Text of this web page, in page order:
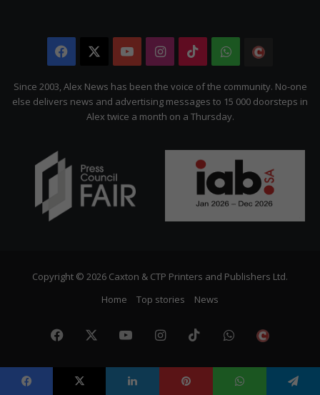
Facebook YouTubeInstagram
TikTokWhatsApp
Citizen
Since 2003, Alex News has been the voice of the community. No-one
else delivers news and advertising messages to 15 000 doorsteps in
Alex twice a month on a Thursday.
Copyright © 2026 Caxton & CTP Printers and Publishers Ltd.
Home
Top stories News
Facebook YouTubeInstagram
TikTokWhatsApp